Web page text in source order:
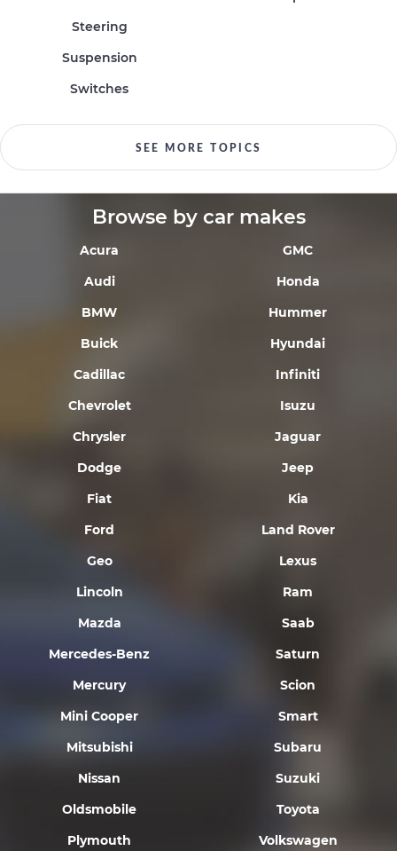
Steering
Suspension
Switches
SEE MORE TOPICS
Browse by car makes
Acura
Audi
BMW
Buick
Cadillac
Chevrolet
Chrysler
Dodge
Fiat
Ford
Geo
GMC
Honda
Hummer
Hyundai
Infiniti
Isuzu
Jaguar
Jeep
Kia
Land Rover
Lexus
Lincoln
Mazda
Mercedes-Benz
Mercury
Mini Cooper
Mitsubishi
Nissan
Oldsmobile
Plymouth
Ram
Saab
Saturn
Scion
Smart
Subaru
Suzuki
Toyota
Volkswagen